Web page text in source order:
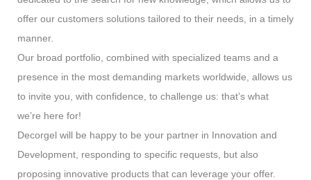
offer our customers solutions tailored to their needs, in a timely
manner.
Our broad portfolio, combined with specialized teams and a
presence in the most demanding markets worldwide, allows us
to invite you, with confidence, to challenge us: that’s what
we’re here for!
Decorgel will be happy to be your partner in Innovation and
Development, responding to specific requests, but also
proposing innovative products that can leverage your offer.